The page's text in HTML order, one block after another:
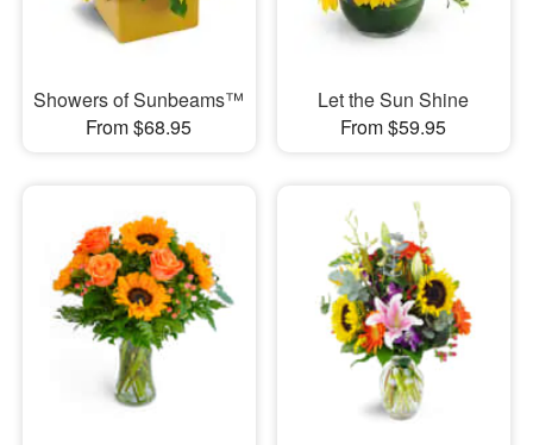
Our Shop
Showers of Sunbeams™
From $68.95
Let the Sun Shine
From $59.95